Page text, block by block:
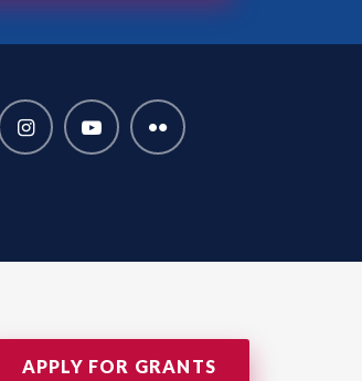
APPLY FOR GRANTS